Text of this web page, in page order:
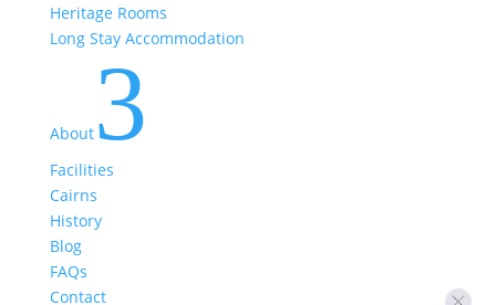
Heritage Rooms
Long Stay Accommodation
About3
Facilities
Cairns
History
Blog
FAQs
Contact